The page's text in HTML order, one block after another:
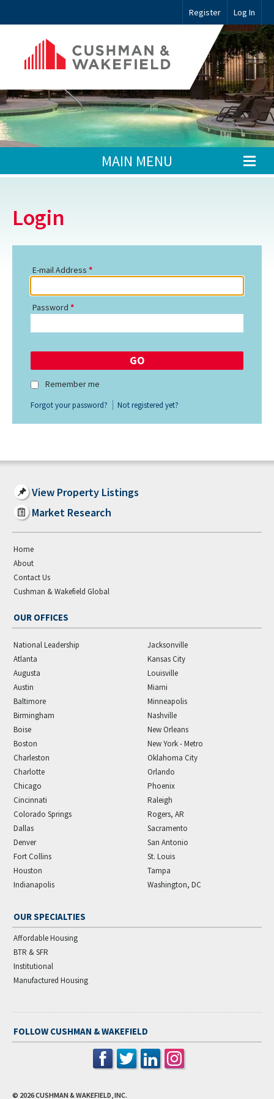
Register Log In
MAIN MENU
Login
E-mail Address
Password
Remember me
Forgot your password? Not registered yet?
View Property Listings
Market Research
Home
About
Contact Us
Cushman & Wakefield Global
OUR OFFICES
National Leadership
Atlanta
Augusta
Austin
Baltimore
Birmingham
Boise
Boston
Charleston
Charlotte
Chicago
Cincinnati
Colorado Springs
Dallas
Denver
Fort Collins
Houston
Indianapolis
Jacksonville
Kansas City
Louisville
Miami
Minneapolis
Nashville
New Orleans
New York - Metro
Oklahoma City
Orlando
Phoenix
Raleigh
Rogers, AR
Sacramento
San Antonio
St. Louis
Tampa
Washington, DC
OUR SPECIALTIES
Affordable Housing
BTR & SFR
Institutional
Manufactured Housing
FOLLOW CUSHMAN & WAKEFIELD
© 2026CUSHMAN & WAKEFIELD, INC.